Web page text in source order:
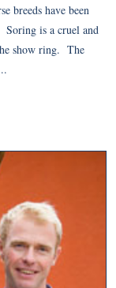
breeds have been
Soring is a cruel and
show ring. The